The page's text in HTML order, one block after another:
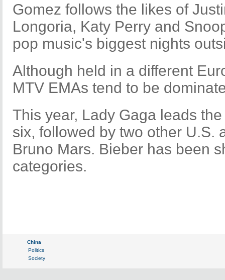
Gomez follows the likes of
Longoria, Katy Perry and
pop music's biggest nights
Although held in a different
MTV EMAs tend to be
This year, Lady Gaga leads
six, followed by two other U.S.
Bruno Mars. Bieber has been
categories.